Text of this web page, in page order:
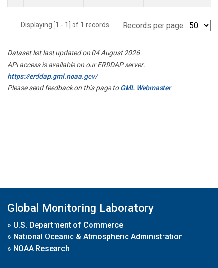
Displaying [1 - 1] of 1 records. Records per page:
Dataset list last updated on 04 August 2026
API access is available on our ERDDAP server:
https://erddap.gml.noaa.gov/
Please send feedback on this page toGML Webmaster
Global Monitoring Laboratory
» U.S. Department of Commerce
» National Oceanic & Atmospheric Administration
» NOAA Research